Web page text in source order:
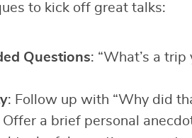
to kick off great talks:
Questions: “What’s a
: Follow up with “Why did
Offer a brief personal